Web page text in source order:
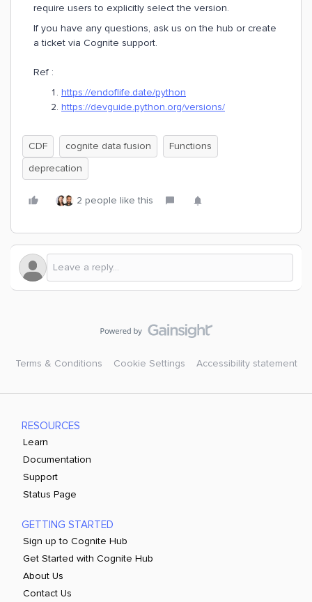
require users to explicitly select the version.
If you have any questions, ask us on the hub or create
a ticket via Cognite support.
Ref :
https://endoflife.date/python
https://devguide.python.org/versions/
CDF cognite data fusion
Functions
deprecation
2 people like this
Terms & Conditions Cookie Settings Accessibility statement
RESOURCES
Learn
Documentation
Support
Status Page
GETTING STARTED
Sign up to Cognite Hub
Get Started with Cognite Hub
About Us
Contact Us